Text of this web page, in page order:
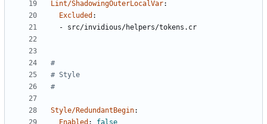
Lint/ShadowingOuterLocalVar:
Excluded :
- src/invidious/helpers/tokens.cr
#
# Style
#
Style/RedundantBegin: